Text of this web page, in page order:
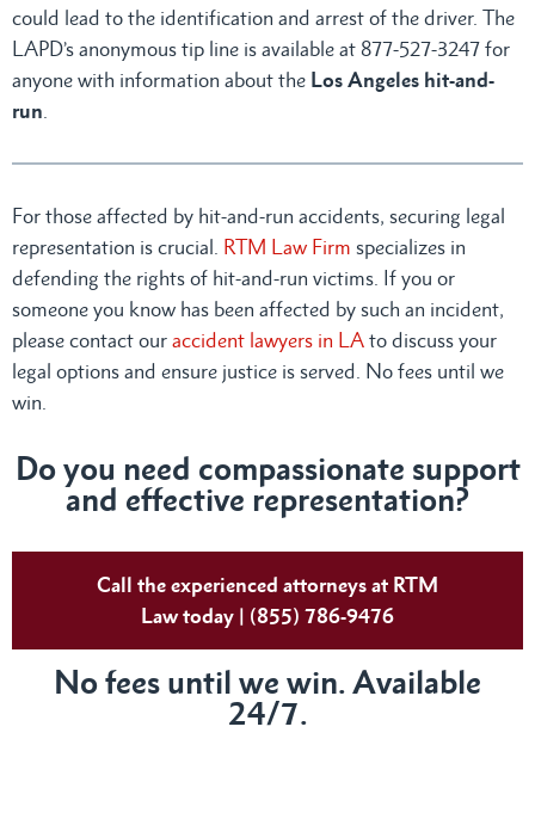
could lead to the identification and arrest of the driver. The
LAPD’s anonymous tip line is available at 877-527-3247 for
anyone with information about the Los Angeles hit-and-
run
For those affected by hit-and-run accidents, securing legal
representation is crucial. RTM Law Firm specializes in
defending the rights of hit-and-run victims. If you or
someone you know has been affected by such an incident,
please contact our accident lawyers in LA to discuss your
legal options and ensure justice is served. No fees until we
win.
Do you need compassionate support
and effective representation?
Call the experienced attorneys at RTM
Law today | (855) 786-9476
No fees until we win. Available
24/7.